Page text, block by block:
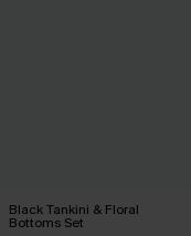
Black Tankini & Floral
Bottoms Set